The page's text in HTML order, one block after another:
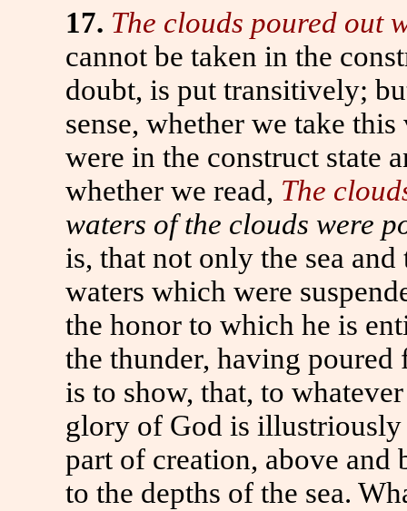
17. The clouds poured out
cannot be taken in the
doubt, is put transitively;
sense, whether we take
were in the construct state
whether we read, The
waters of the clouds were
is, that not only the sea
waters which were
the honor to which he is
the thunder, having
is to show, that, to
glory of God is illustriously
part of creation, above and
to the depths of the sea.